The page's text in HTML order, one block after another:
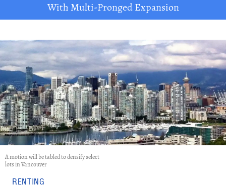
With Multi-Pronged Expansion
A motion will be tabled to densify select
lots in Vancouver
RENTING